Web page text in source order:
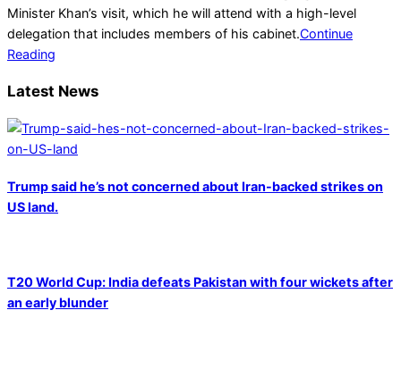
Minister Khan’s visit, which he will attend with a high-level
delegation that includes members of his cabinet.Continue
Reading
Latest News
Trump said he’s not concerned about Iran-backed strikes on
US land.
T20 World Cup: India defeats Pakistan with four wickets after
an early blunder